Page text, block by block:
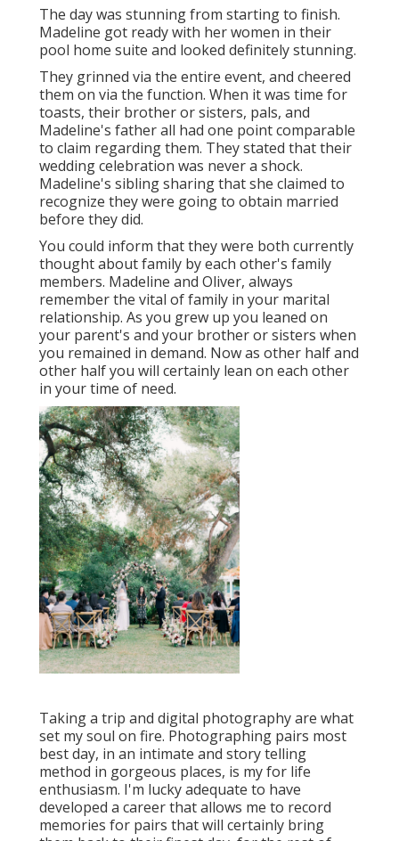
The day was stunning from starting to finish.
Madeline got ready with her women in their
pool home suite and looked definitely stunning.
They grinned via the entire event, and cheered
them on via the function. When it was time for
toasts, their brother or sisters, pals, and
Madeline's father all had one point comparable
to claim regarding them. They stated that their
wedding celebration was never a shock.
Madeline's sibling sharing that she claimed to
recognize they were going to obtain married
before they did.
You could inform that they were both currently
thought about family by each other's family
members. Madeline and Oliver, always
remember the vital of family in your marital
relationship. As you grew up you leaned on
your parent's and your brother or sisters when
you remained in demand. Now as other half and
other half you will certainly lean on each other
in your time of need.
Taking a trip and digital photography are what
set my soul on fire. Photographing pairs most
best day, in an intimate and story telling
method in gorgeous places, is my for life
enthusiasm. I'm lucky adequate to have
developed a career that allows me to record
memories for pairs that will certainly bring